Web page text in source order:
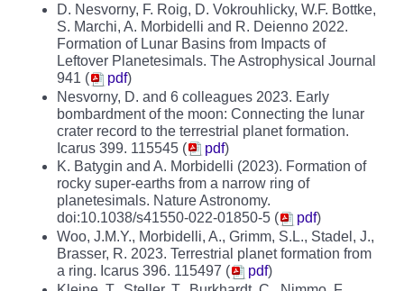
D. Nesvorny, F. Roig, D. Vokrouhlicky, W.F. Bottke,
S. Marchi, A. Morbidelli and R. Deienno 2022.
Formation of Lunar Basins from Impacts of
Leftover Planetesimals. The Astrophysical Journal
941 (
pdf)
Nesvorny, D. and 6 colleagues 2023. Early
bombardment of the moon: Connecting the lunar
crater record to the terrestrial planet formation.
Icarus 399. 115545 (
pdf)
K. Batygin and A. Morbidelli (2023). Formation of
rocky super-earths from a narrow ring of
planetesimals. Nature Astronomy.
doi:10.1038/s41550-022-01850-5 (
pdf)
Woo, J.M.Y., Morbidelli, A., Grimm, S.L., Stadel, J.,
Brasser, R. 2023. Terrestrial planet formation from
a ring. Icarus 396. 115497 (
pdf)